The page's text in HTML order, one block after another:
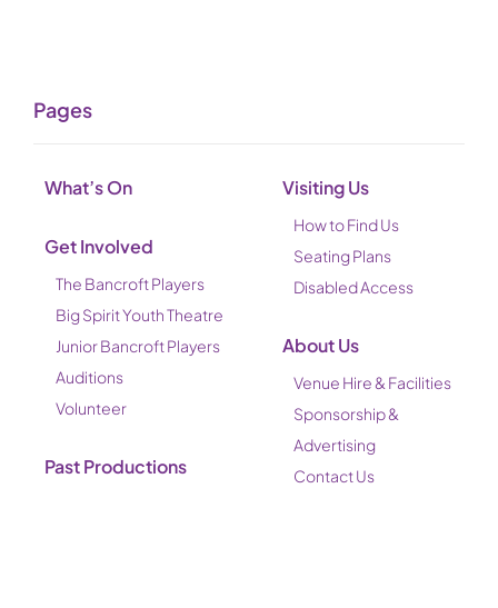
Pages
What’s On
Get Involved
The Bancroft Players
Big Spirit Youth Theatre
Junior Bancroft Players
Auditions
Volunteer
Past Productions
Visiting Us
How to Find Us
Seating Plans
Disabled Access
About Us
Venue Hire & Facilities
Sponsorship &
Advertising
Contact Us